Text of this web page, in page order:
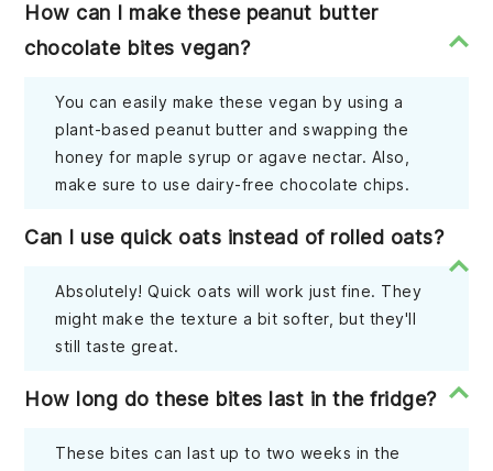
How can I make these peanut butter
chocolate bites vegan?
You can easily make these vegan by using a
plant-based peanut butter and swapping the
honey for maple syrup or agave nectar. Also,
make sure to use dairy-free chocolate chips.
Can I use quick oats instead of rolled oats?
Absolutely! Quick oats will work just fine. They
might make the texture a bit softer, but they'll
still taste great.
How long do these bites last in the fridge?
These bites can last up to two weeks in the